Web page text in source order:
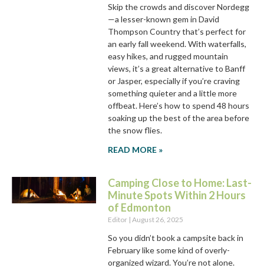
Skip the crowds and discover Nordegg
—a lesser-known gem in David
Thompson Country that’s perfect for
an early fall weekend. With waterfalls,
easy hikes, and rugged mountain
views, it’s a great alternative to Banff
or Jasper, especially if you’re craving
something quieter and a little more
offbeat. Here’s how to spend 48 hours
soaking up the best of the area before
the snow flies.
READ MORE »
Camping Close to Home: Last-
Minute Spots Within 2 Hours
of Edmonton
Editor August 26, 2025
So you didn’t book a campsite back in
February like some kind of overly-
organized wizard. You’re not alone.